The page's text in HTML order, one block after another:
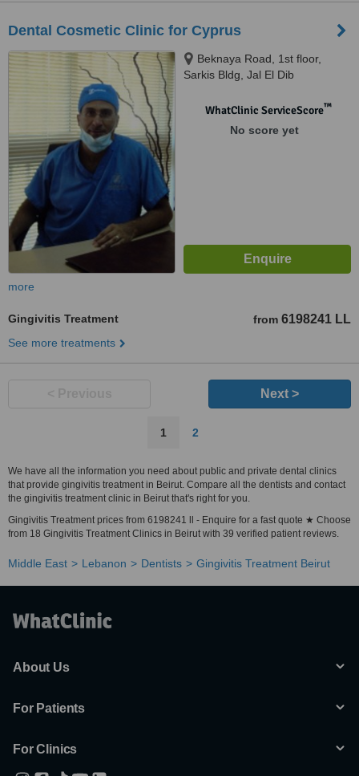
Dental Cosmetic Clinic for Cyprus
Beknaya Road, 1st floor,
Sarkis Bldg, Jal El Dib
WhatClinic ServiceScore™
No score yet
more
Gingivitis Treatment from 6198241 LL
See more treatments
Next >
1 2
We have all the information you need about public and private dental clinics
that provide gingivitis treatment in Beirut. Compare all the dentists and contact
the gingivitis treatment clinic in Beirut that's right for you.
Gingivitis Treatment prices from 6198241 ll - Enquire for a fast quote ★ Choose
from 18 Gingivitis Treatment Clinics in Beirut with 39 verified patient reviews.
Middle East Lebanon Dentists Gingivitis Treatment Beirut
About Us
For Patients
For Clinics